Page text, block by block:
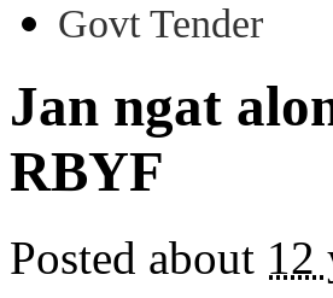
Govt Tender
Jan ngat
RBYF
Posted about 12